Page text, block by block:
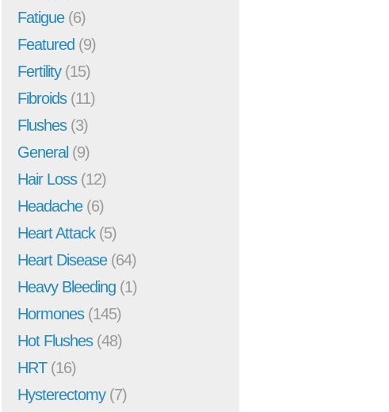
Fatigue(6)
Featured (9)
Fertility(15)
Fibroids(11)
Flushes(3)
General (9)
Hair Loss(12)
Headache(6)
Heart Attack(5)
Heart Disease(64)
Heavy Bleeding (1)
Hormones(145)
Hot Flushes(48)
HRT(16)
Hysterectomy(7)